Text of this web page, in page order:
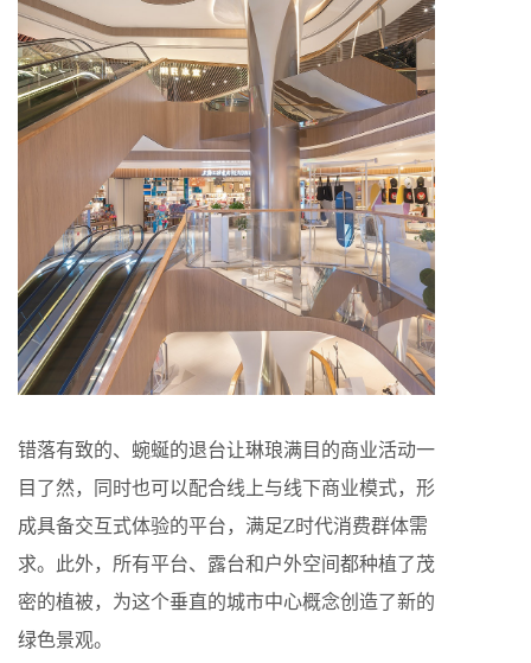
错落有致的、蜿蜒的退台让琳琅满目的商业活动一
目了然，同时也可以配合线上与线下商业模式，形
成具备交互式体验的平台，满足Z时代消费群体需
求。此外，所有平台、露台和户外空间都种植了茂
密的植被，为这个垂直的城市中心概念创造了新的
绿色景观。